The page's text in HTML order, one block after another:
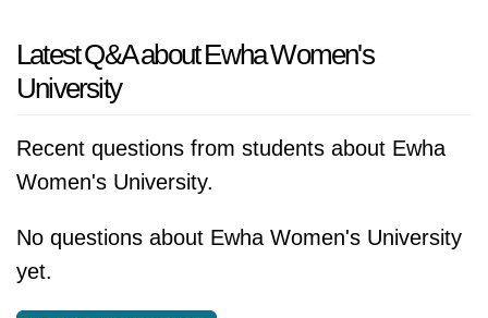
Latest Q&A about Ewha Women's
University
Recent questions from students about Ewha
Women's University.
No questions about Ewha Women's University
yet.